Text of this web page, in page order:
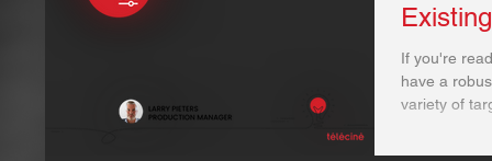
If you're
have a
variety of